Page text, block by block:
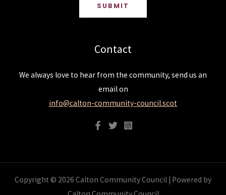
SUBMIT
Contact
We always love to hear from the community, send us an
email on
info@calton-community-council.scot
Copyright © 2026 Calton Community Council | Powered by